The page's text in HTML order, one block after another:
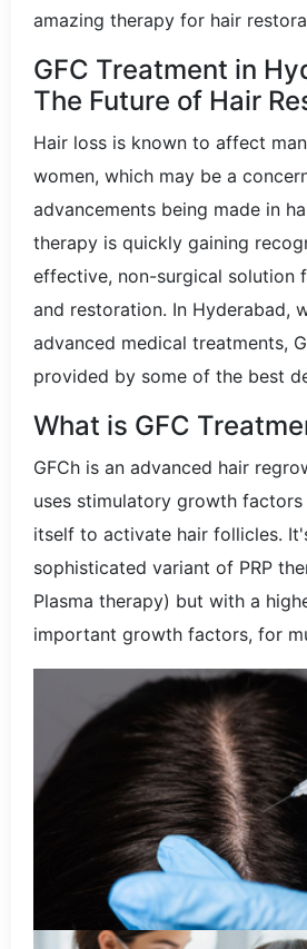
amazing therapy for hair
GFC Treatment in
The Future of Hair
Hair loss is known to affect
women, which may be a
advancements being made in
therapy is quickly gaining
effective, non-surgical solution
and restoration. In Hyderabad,
advanced medical treatments,
provided by some of the best
What is GFC
GFCh is an advanced hair
uses stimulatory growth
itself to activate hair follicles.
sophisticated variant of PRP
Plasma therapy) but with a
important growth factors, for